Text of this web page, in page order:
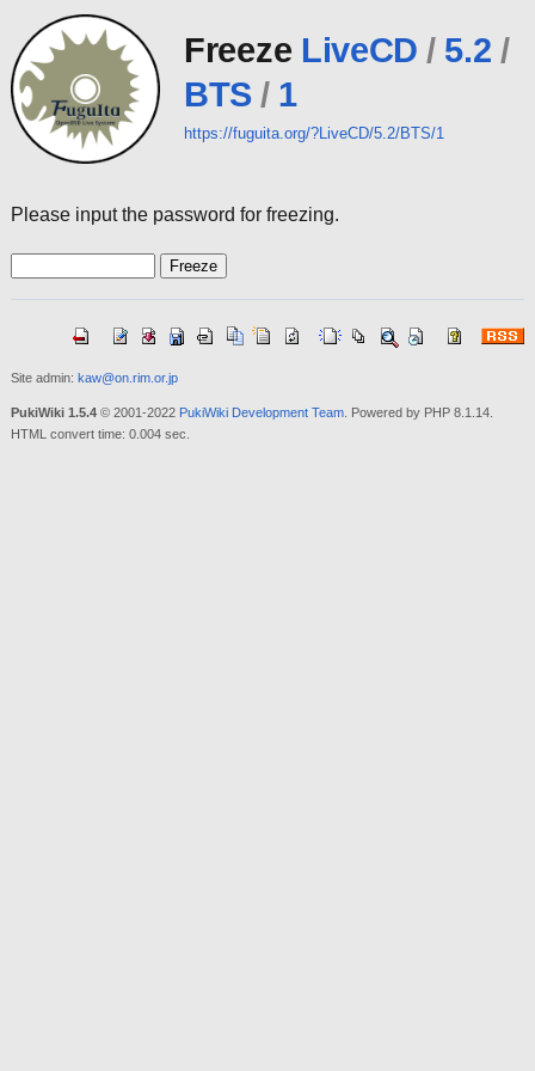
Freeze LiveCD / 5.2 /
BTS / 1
https://fuguita.org/?LiveCD/5.2/BTS/1
Please input the password for freezing.
Site admin: kaw@on.rim.or.jp
PukiWiki 1.5.4© 2001-2022 PukiWiki Development Team. Powered by PHP 8.1.14.
HTML convert time: 0.004 sec.